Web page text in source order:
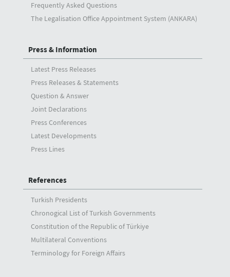
Frequently Asked Questions
The Legalisation Office Appointment System (ANKARA)
Press & Information
Latest Press Releases
Press Releases & Statements
Question & Answer
Joint Declarations
Press Conferences
Latest Developments
Press Lines
References
Turkish Presidents
Chronogical List of Turkish Governments
Constitution of the Republic of Türkiye
Multilateral Conventions
Terminology for Foreign Affairs